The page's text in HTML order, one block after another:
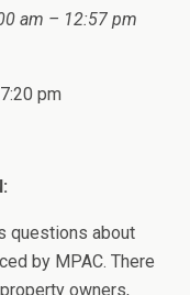
am – 12:57 pm
pm
questions about
by MPAC. There
owners,